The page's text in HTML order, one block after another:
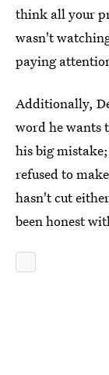
think all your
wasn't
paying
Additionally,
word he wants
his big
refused to
hasn't cut
been honest